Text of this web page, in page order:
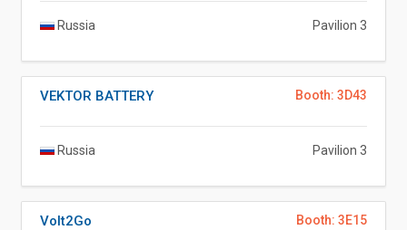
Russia Pavilion 3
Booth: 3D43
VEKTOR BATTERY
Russia Pavilion 3
Booth: 3E15
Volt2Go